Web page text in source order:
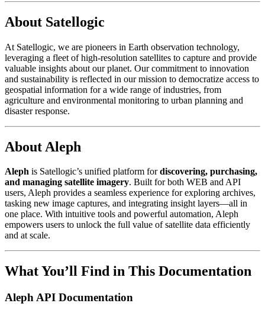
About Satellogic
At Satellogic, we are pioneers in Earth observation technology,
leveraging a fleet of high-resolution satellites to capture and provide
valuable insights about our planet. Our commitment to innovation
and sustainability is reflected in our mission to democratize access to
geospatial information for a wide range of industries, from
agriculture and environmental monitoring to urban planning and
disaster response.
About Aleph
Aleph is Satellogic’s unified platform fordiscovering, purchasing,
and managing satellite imagery. Built for both WEB and API
users, Aleph provides a seamless experience for exploring archives,
tasking new image captures, and integrating insight layers—all in
one place. With intuitive tools and powerful automation, Aleph
empowers users to unlock the full value of satellite data efficiently
and at scale.
What You’ll Find in This Documentation
Aleph API Documentation